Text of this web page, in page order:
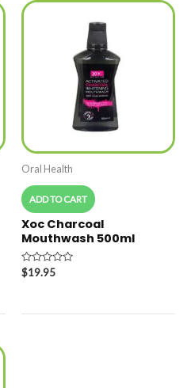
Oral Health
ADD TO CART
Xoc Charcoal
Mouthwash 500ml
Rated
0
$19.95